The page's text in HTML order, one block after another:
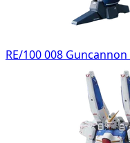
RE/100 008